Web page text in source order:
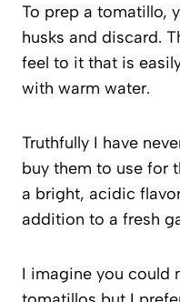
To prep a tomatillo,
husks and discard.
feel to it that is
with warm water.
Truthfully I have
buy them to use for
a bright, acidic
addition to a fresh
I imagine you could